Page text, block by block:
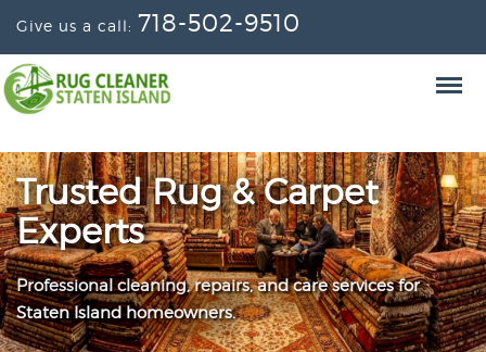
Give us a call: 718-502-9510
Trusted Rug & Carpet
Experts
Professional cleaning, repairs, and care services for
Staten Island homeowners.
From wall-to-wall carpets to delicate window
treatments, our technicians refresh, protect, and restore
your fabrics.
Convenient scheduling, clear pricing, and careful
handling from the first call to the final handoff.